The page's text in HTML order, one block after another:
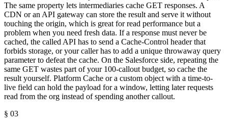
The same property lets intermediaries cache GET responses. A
CDN or an API gateway can store the result and serve it without
touching the origin, which is great for read performance but a
problem when you need fresh data. If a response must never be
cached, the called API has to send a Cache-Control header that
forbids storage, or your caller has to add a unique throwaway query
parameter to defeat the cache. On the Salesforce side, repeating the
same GET wastes part of your 100-callout budget, so cache the
result yourself. Platform Cache or a custom object with a time-to-
live field can hold the payload for a window, letting later requests
read from the org instead of spending another callout.
§ 03